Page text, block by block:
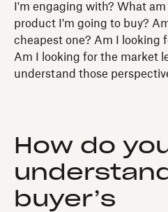
I'm engaging with? What
product I'm going to buy?
cheapest one? Am I looking
Am I looking for the market
understand those
How do
buyer’s